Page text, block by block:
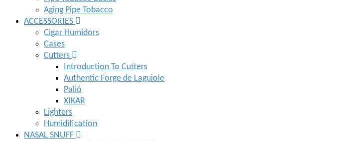
Aging Pipe Tobacco
ACCESSORIES
Cigar Humidors
Cases
Cutters
Introduction To Cutters
Authentic Forge de Laguiole
Palió
XIKAR
Lighters
Humidification
NASAL SNUFF